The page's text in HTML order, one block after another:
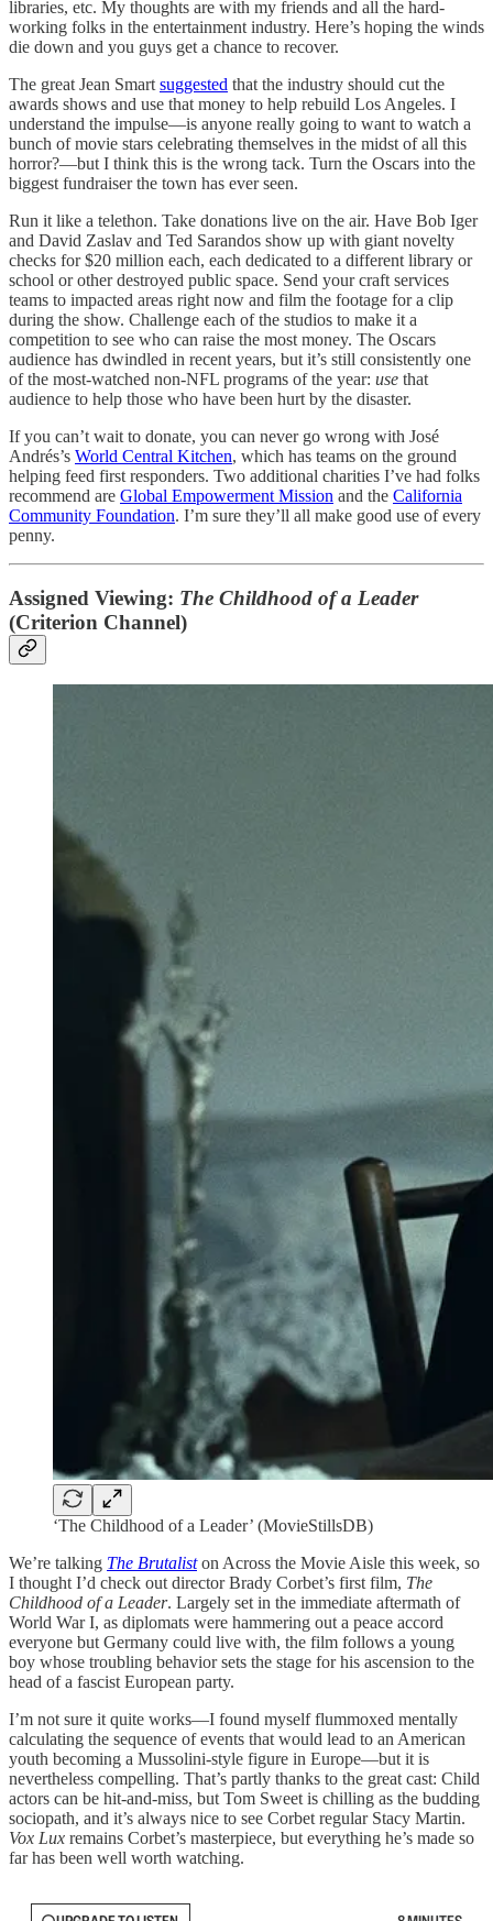
libraries, etc. My thoughts are with my friends and all the hard-
working folks in the entertainment industry. Here’s hoping the winds
die down and you guys get a chance to recover.
The great Jean Smart suggested that the industry should cut the
awards shows and use that money to help rebuild Los Angeles. I
understand the impulse—is anyone really going to want to watch a
bunch of movie stars celebrating themselves in the midst of all this
horror?—but I think this is the wrong tack. Turn the Oscars into the
biggest fundraiser the town has ever seen.
Run it like a telethon. Take donations live on the air. Have Bob Iger
and David Zaslav and Ted Sarandos show up with giant novelty
checks for $20 million each, each dedicated to a different library or
school or other destroyed public space. Send your craft services
teams to impacted areas right now and film the footage for a clip
during the show. Challenge each of the studios to make it a
competition to see who can raise the most money. The Oscars
audience has dwindled in recent years, but it’s still consistently one
of the most-watched non-NFL programs of the year: use that
audience to help those who have been hurt by the disaster.
If you can’t wait to donate, you can never go wrong with José
Andrés’s World Central Kitchen, which has teams on the ground
helping feed first responders. Two additional charities I’ve had folks
recommend are Global Empowerment Mission and the California
Community Foundation. I’m sure they’ll all make good use of every
penny.
Assigned Viewing: The Childhood of a Leader
(Criterion Channel)
‘The Childhood of a Leader’ (MovieStillsDB)
We’re talking The Brutalist on Across the Movie Aisle this week, so
I thought I’d check out director Brady Corbet’s first film, The
Childhood of a Leader. Largely set in the immediate aftermath of
World War I, as diplomats were hammering out a peace accord
everyone but Germany could live with, the film follows a young
boy whose troubling behavior sets the stage for his ascension to the
head of a fascist European party.
I’m not sure it quite works—I found myself flummoxed mentally
calculating the sequence of events that would lead to an American
youth becoming a Mussolini-style figure in Europe—but it is
nevertheless compelling. That’s partly thanks to the great cast: Child
actors can be hit-and-miss, but Tom Sweet is chilling as the budding
sociopath, and it’s always nice to see Corbet regular Stacy Martin.
Vox Lux remains Corbet’s masterpiece, but everything he’s made so
far has been well worth watching.